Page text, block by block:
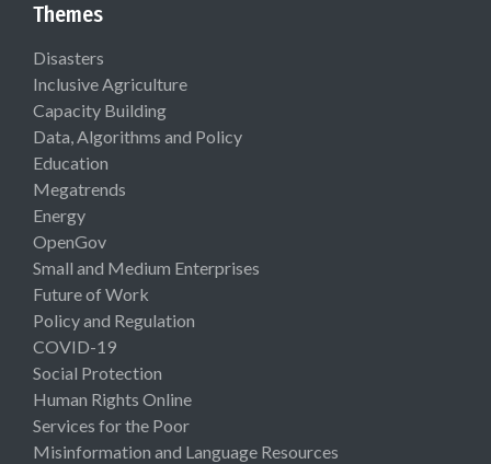
Themes
Disasters
Inclusive Agriculture
Capacity Building
Data, Algorithms and Policy
Education
Megatrends
Energy
OpenGov
Small and Medium Enterprises
Future of Work
Policy and Regulation
COVID-19
Social Protection
Human Rights Online
Services for the Poor
Misinformation and Language Resources